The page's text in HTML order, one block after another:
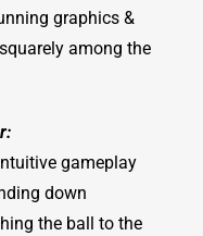
graphics &
among the
gameplay
down
the ball to the